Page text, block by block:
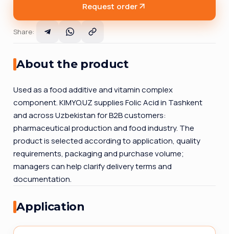
Request order
Share:
About the product
Used as a food additive and vitamin complex
component. KIMYO.UZ supplies Folic Acid in Tashkent
and across Uzbekistan for B2B customers:
pharmaceutical production and food industry. The
product is selected according to application, quality
requirements, packaging and purchase volume;
managers can help clarify delivery terms and
documentation.
Application